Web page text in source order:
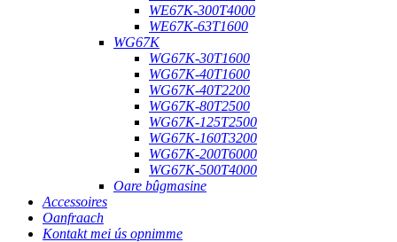
WE67K-300T4000
WE67K-63T1600
WG67K
WG67K-30T1600
WG67K-40T1600
WG67K-40T2200
WG67K-80T2500
WG67K-125T2500
WG67K-160T3200
WG67K-200T6000
WG67K-500T4000
Oare bûgmasine
Accessoires
Oanfraach
Kontakt mei ús opnimme